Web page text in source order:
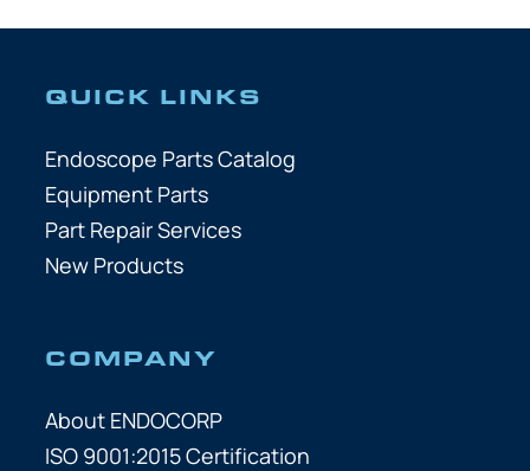
QUICK LINKS
Endoscope Parts Catalog
Equipment Parts
Part Repair Services
New Products
COMPANY
About ENDOCORP
ISO 9001:2015 Certification